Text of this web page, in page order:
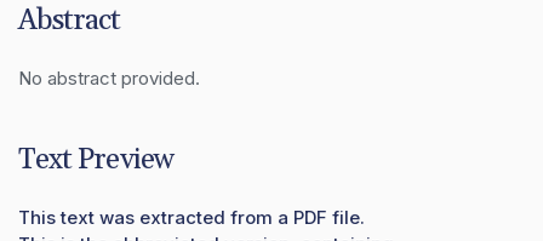
Abstract
No abstract provided.
Text Preview
This text was extracted from a PDF file.